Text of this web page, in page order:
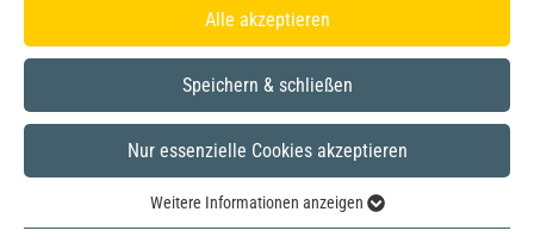
Alle akzeptieren
Speichern & schließen
Nur essenzielle Cookies akzeptieren
Weitere Informationen anzeigen